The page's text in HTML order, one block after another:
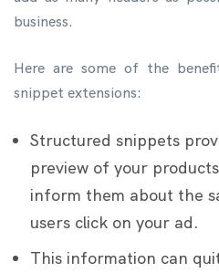
business.
Here are some of the
snippet extensions:
Structured snippets
preview of your
inform them about the
users click on your ad.
This information can